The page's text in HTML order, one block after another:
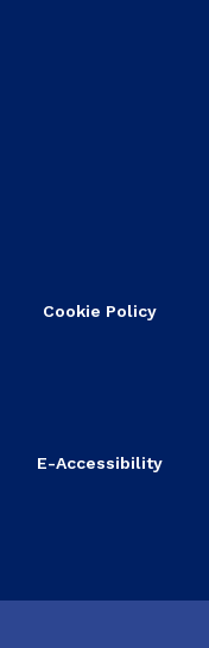
Cookie Policy
E-Accessibility